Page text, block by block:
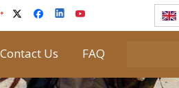
Contact Us FAQ